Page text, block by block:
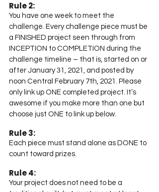
Rule 2:
You have one week to meet the
challenge. Every challenge piece must be
a FINISHED project seen through from
INCEPTION to COMPLETION during the
challenge timeline – that is, started on or
after January 31, 2021, and posted by
noon Central February 7th, 2021. Please
only link up ONE completed project. It’s
awesome if you make more than one but
choose just ONE to link up below.
Rule 3:
Each piece must stand alone as DONE to
count toward prizes.
Rule 4:
Your project does not need to be a